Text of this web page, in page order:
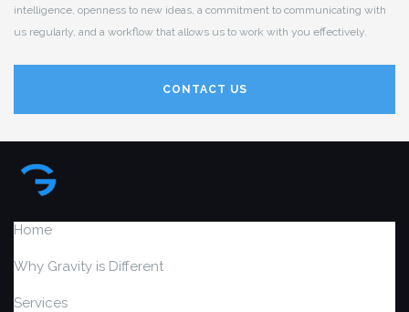
intelligence, openness to new ideas, a commitment to communicating with
us regularly, and a workflow that allows us to work with you effectively.
CONTACT US
Home
Why Gravity is Different
Services